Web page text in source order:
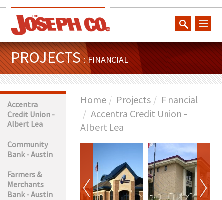
toggle
PROJECTS: FINANCIAL
Accentra
Credit Union -
Albert Lea
Community
Bank - Austin
Farmers &
Merchants
Bank - Austin
Home Projects
Financial
Accentra Credit Union -
Albert Lea